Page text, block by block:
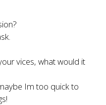
vices, what would it
Im too quick to